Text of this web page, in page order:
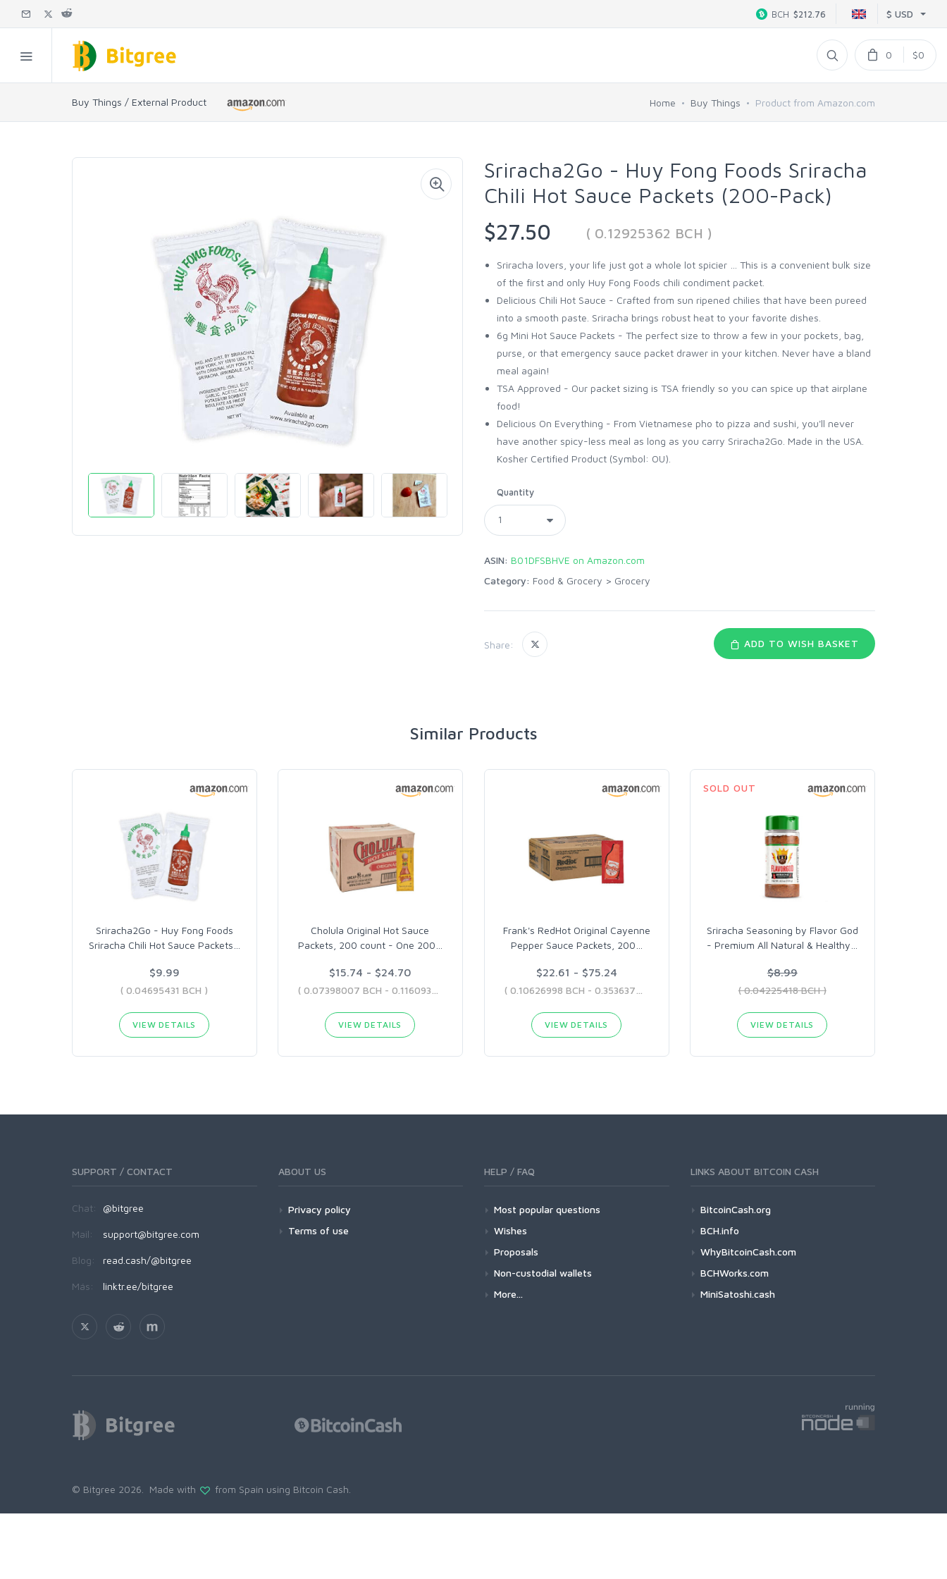
$ USD
BCH $212.76
0 $0
Buy Things / External Product Home Buy Things Product from Amazon.com
Sriracha2Go - Huy Fong Foods Sriracha
Chili Hot Sauce Packets (200-Pack)
$27.50
( 0.12925362 BCH )
Sriracha lovers, your life just got a whole lot spicier … This is a convenient bulk size
of the first and only Huy Fong Foods chili condiment packet.
Delicious Chili Hot Sauce - Crafted from sun ripened chilies that have been pureed
into a smooth paste. Sriracha brings robust heat to your favorite dishes.
6g Mini Hot Sauce Packets - The perfect size to throw a few in your pockets, bag,
purse, or that emergency sauce packet drawer in your kitchen. Never have a bland
meal again!
TSA Approved - Our packet sizing is TSA friendly so you can spice up that airplane
food!
Delicious On Everything - From Vietnamese pho to pizza and sushi, you'll never
have another spicy-less meal as long as you carry Sriracha2Go. Made in the USA.
Kosher Certified Product (Symbol: OU).
Quantity
ASIN: B01DFSBHVE on Amazon.com
Category: Food & Grocery > Grocery
Share: ADD TO WISH BASKET
Similar Products
Sriracha2Go - Huy Fong Foods
Sriracha Chili Hot Sauce Packets
$9.99
( 0.04695431 BCH )
VIEW DETAILS
Cholula Original Hot Sauce
Packets, 200 count - One 200
$15.74 - $24.70
VIEW DETAILS
Frank's RedHot Original Cayenne
Pepper Sauce Packets, 200
$22.61 - $75.24
VIEW DETAILS
SOLD OUT
Sriracha Seasoning by Flavor God
- Premium All Natural & Healthy
$8.99
( 0.04225418 BCH )
VIEW DETAILS
SUPPORT / CONTACT
Chat: @bitgree
Mail: support@bitgree.com
Blog: read.cash/@bitgree
Más: linktr.ee/bitgree
ABOUT US
Privacy policy
Terms of use
HELP / FAQ
Most popular questions
Wishes
Proposals
Non-custodial wallets
More...
LINKS ABOUT BITCOIN CASH
BitcoinCash.org
BCH.info
WhyBitcoinCash.com
BCHWorks.com
MiniSatoshi.cash
© Bitgree 2026. Made with from Spain using Bitcoin Cash